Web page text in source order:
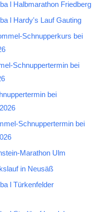
l Halbmarathon Friedberg
l Hardy's Lauf Gauting
Schnupperkurs bei
Schnuppertermin bei
bei
Schnuppertermin bei
Marathon Ulm
in Neusäß
l Türkenfelder